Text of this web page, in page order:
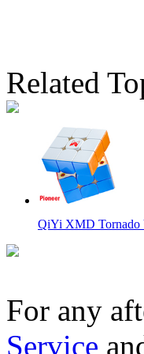
Related
QiYi XMD Tornado
QiYi XMD Tornado
For any
Service